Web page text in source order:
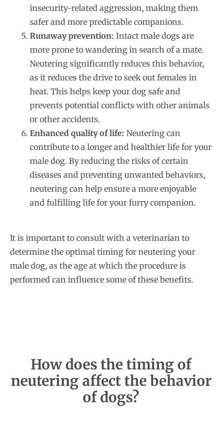
insecurity-related aggression, making them
safer and more predictable companions.
Runaway prevention: Intact male dogs are
more prone to wandering in search of a mate.
Neutering significantly reduces this behavior,
as it reduces the drive to seek out females in
heat. This helps keep your dog safe and
prevents potential conflicts with other animals
or other accidents.
Enhanced quality of life: Neutering can
contribute to a longer and healthier life for your
male dog. By reducing the risks of certain
diseases and preventing unwanted behaviors,
neutering can help ensure a more enjoyable
and fulfilling life for your furry companion.
It is important to consult with a veterinarian to
determine the optimal timing for neutering your
male dog, as the age at which the procedure is
performed can influence some of these benefits.
How does the timing of
neutering affect the behavior
of dogs?